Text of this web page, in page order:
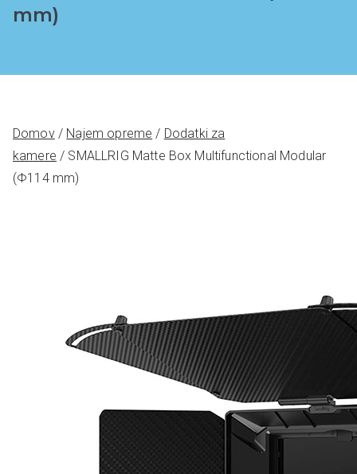
mm)
Domov/ Najem opreme / Dodatki za
kamere / SMALLRIG Matte Box Multifunctional Modular
(Φ114 mm)